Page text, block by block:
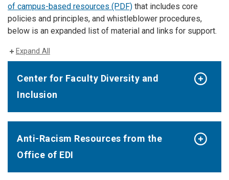
of campus-based resources (PDF) that includes core
policies and principles, and whistleblower procedures,
below is an expanded list of material and links for support.
Expand All
Center for Faculty Diversity and
Inclusion
Anti-Racism Resources from the
Office of EDI